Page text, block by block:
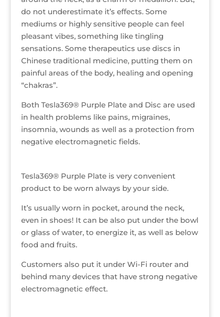
do not underestimate it’s effects. Some
mediums or highly sensitive people can feel
pleasant vibes, something like tingling
sensations. Some therapeutics use discs in
Chinese traditional medicine, putting them on
painful areas of the body, healing and opening
“chakras”.
Both Tesla369® Purple Plate and Disc are used
in health problems like pains, migraines,
insomnia, wounds as well as a protection from
negative electromagnetic fields.
Tesla369® Purple Plate is very convenient
product to be worn always by your side.
It’s usually worn in pocket, around the neck,
even in shoes! It can be also put under the bowl
or glass of water, to energize it, as well as below
food and fruits.
Customers also put it under Wi-Fi router and
behind many devices that have strong negative
electromagnetic effect.